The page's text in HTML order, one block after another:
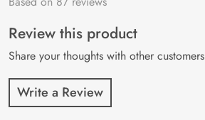
customer
ratings
Review this product
Share your thoughts with other customers
Write a Review